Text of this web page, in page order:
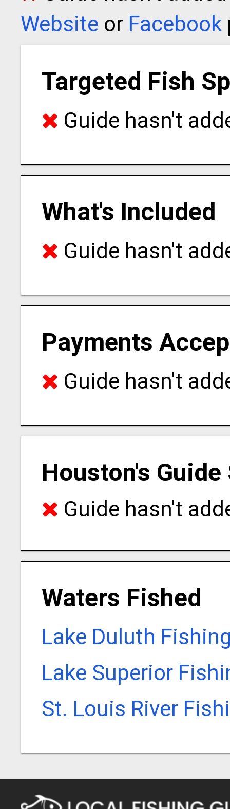
Website or Facebook
Targeted Fish
Guide hasn't
What's Included
Guide hasn't
Payments
Guide hasn't
Houston's
Guide hasn't
Waters Fished
Lake Duluth
Lake Superior
St. Louis River